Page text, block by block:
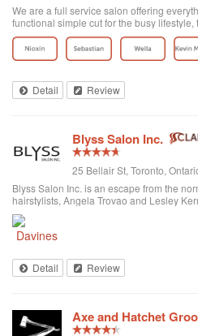
We are a full service salon offering
functional simple cut for the busy
date fashion conscious, the elegance of
bride to be...
Detail Review
Blyss Salon Inc.
25 Bellair St, Toronto,
Blyss Salon Inc. is an escape from the
hairstylists, Angela Trovao and Lesley
space in beautiful Yorkville, Toronto. Blyss
exper...
Detail Review
Axe and Hatchet